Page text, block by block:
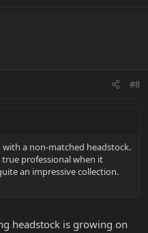
#8
a non-matched headstock.
professional when it
an impressive collection.
headstock is growing on